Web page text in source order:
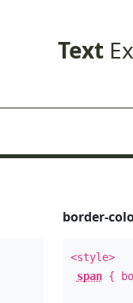
Text
border-
<style>
span{